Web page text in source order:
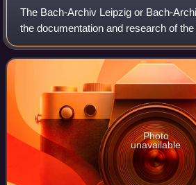
The Bach-Archiv Leipzig or Bach-
the documentation and research of
Johann Sebastian Bach. The Bach-
the Bach family, especially t
Photo
unavailable